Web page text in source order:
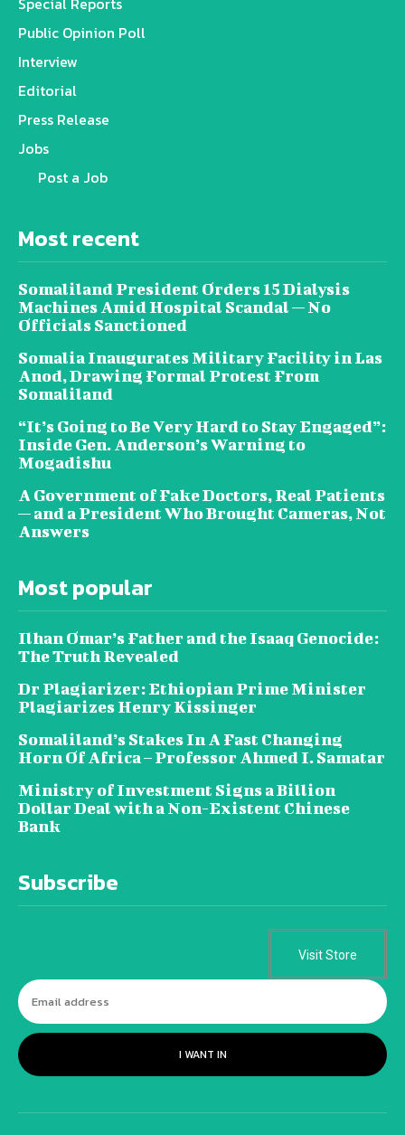
Public Opinion Poll
Interview
Editorial
Press Release
Jobs
Post a Job
Most recent
Somaliland President Orders 15 Dialysis
Machines Amid Hospital Scandal — No
Officials Sanctioned
Somalia Inaugurates Military Facility in Las
Anod, Drawing Formal Protest From
Somaliland
“It’s Going to Be Very Hard to Stay Engaged”:
Inside Gen. Anderson’s Warning to
Mogadishu
A Government of Fake Doctors, Real Patients
— and a President Who Brought Cameras, Not
Answers
Most popular
Ilhan Omar’s Father and the Isaaq Genocide:
The Truth Revealed
Dr Plagiarizer: Ethiopian Prime Minister
Plagiarizes Henry Kissinger
Somaliland’s Stakes In A Fast Changing
Horn Of Africa – Professor Ahmed I. Samatar
Ministry of Investment Signs a Billion
Dollar Deal with a Non-Existent Chinese
Bank
Subscribe
Visit Store
I WANT IN